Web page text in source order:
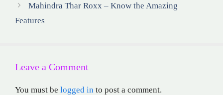
Mahindra Thar Roxx – Know the Amazing
Features
Leave a Comment
You must be logged in to post a comment.